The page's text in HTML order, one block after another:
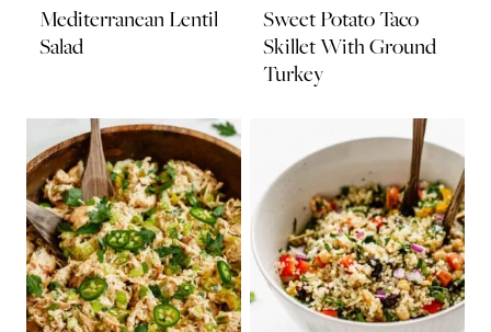
Mediterranean Lentil
Salad
Sweet Potato Taco
Skillet With Ground
Turkey